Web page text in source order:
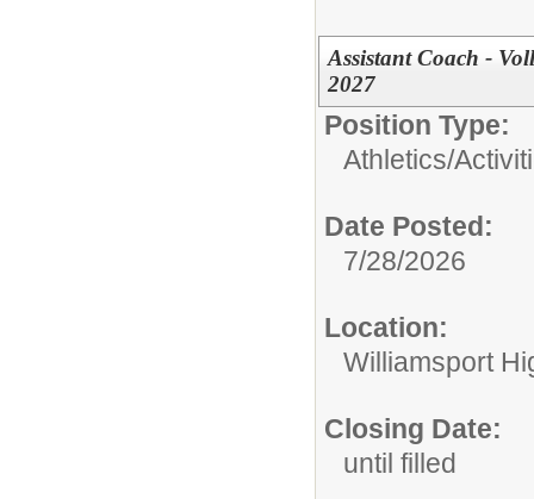
Assistant Coach -
2027
Position Type:
Athletics/
Date Posted:
7/28/2026
Location:
Williamsport
Closing Date:
until filled